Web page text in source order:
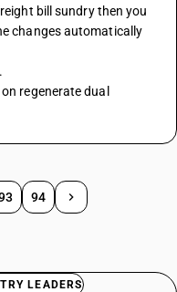
bill sundry then you
changes automatically
regenerate dual
94
LEADERS